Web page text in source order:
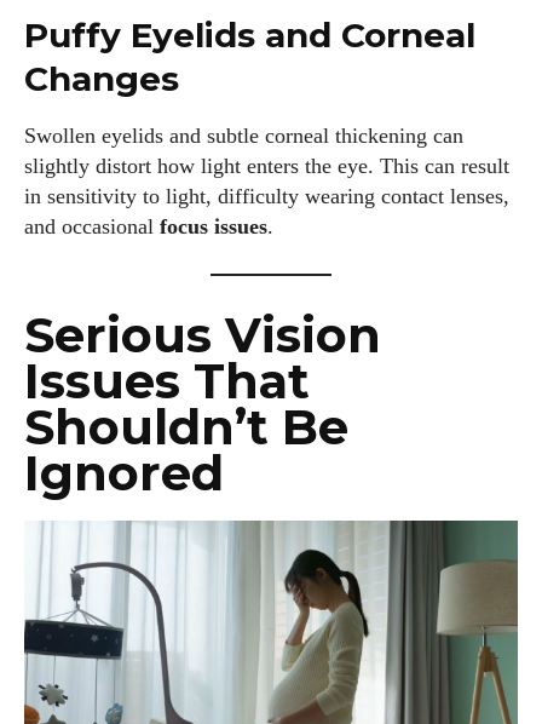
Puffy Eyelids and Corneal
Changes
Swollen eyelids and subtle corneal thickening can
slightly distort how light enters the eye. This can result
in sensitivity to light, difficulty wearing contact lenses,
and occasional focus issues.
Serious Vision
Issues That
Shouldn’t Be
Ignored